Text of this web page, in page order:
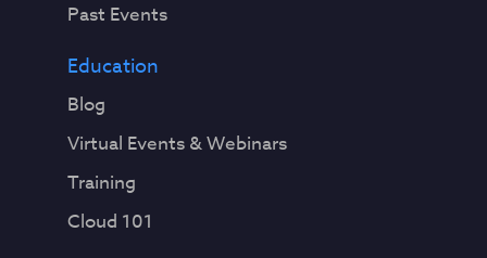
Past Events
Education
Blog
Virtual Events & Webinars
Training
Cloud 101